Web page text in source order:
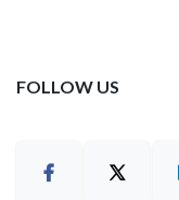
FOLLOW US